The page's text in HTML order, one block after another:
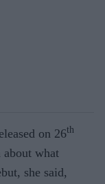
on 26th
about what
she said,